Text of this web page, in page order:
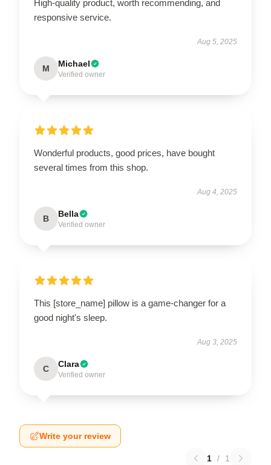
High-quality product, worth recommending, and
responsive service.
Aug 5, 2025
M Michael
Verified owner
Wonderful products, good prices, have bought
several times from this shop.
Aug 4, 2025
B Bella
Verified owner
This [store_name] pillow is a game-changer for a
good night's sleep.
Aug 3, 2025
C Clara
Verified owner
Write your review
1 / 1